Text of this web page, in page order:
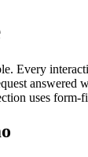
Every
answered
uses form-